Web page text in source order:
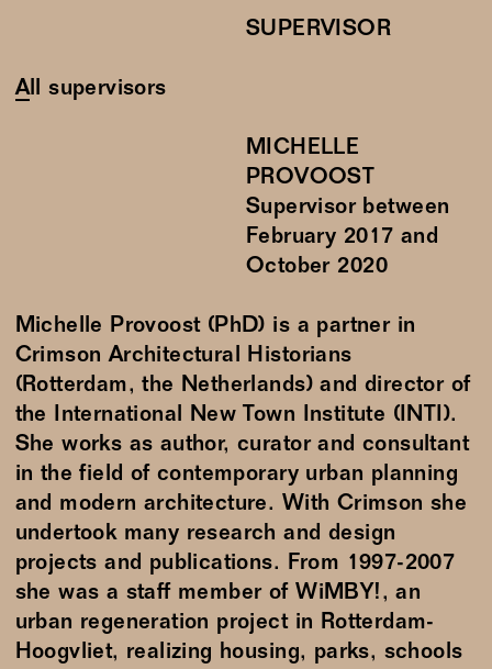
SUPERVISOR
All supervisors
MICHELLE
PROVOOST
Supervisor between
February 2017 and
October 2020
Michelle Provoost (PhD) is a partner in
Crimson Architectural Historians
(Rotterdam, the Netherlands) and director of
the International New Town Institute (INTI).
She works as author, curator and consultant
in the field of contemporary urban planning
and modern architecture. With Crimson she
undertook many research and design
projects and publications. From 1997-2007
she was a staff member of WiMBY!, an
urban regeneration project in Rotterdam-
Hoogvliet, realizing housing, parks, schools